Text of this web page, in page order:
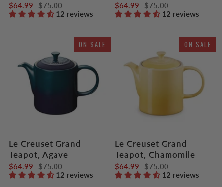
$64.99
$75.00
12 reviews
$64.99
$75.00
12 reviews
ON SALE
Le Creuset Grand
Teapot, Agave
$64.99
$75.00
12 reviews
ON SALE
Le Creuset Grand
Teapot, Chamomile
$64.99
$75.00
12 reviews